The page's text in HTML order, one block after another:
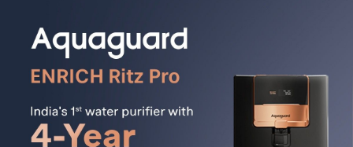
and comes with a lifetime warranty. Also the airtight lid
protects water from external contaminants.
Active Copper & Alkaline Boost:
Technology enriches water with Copper, Zinc, Calcium,
and Magnesium for better taste and health. 2-in-1
Alkaline Boost Technology enhances pH levels and
makes water alkaline as per BIS standards.